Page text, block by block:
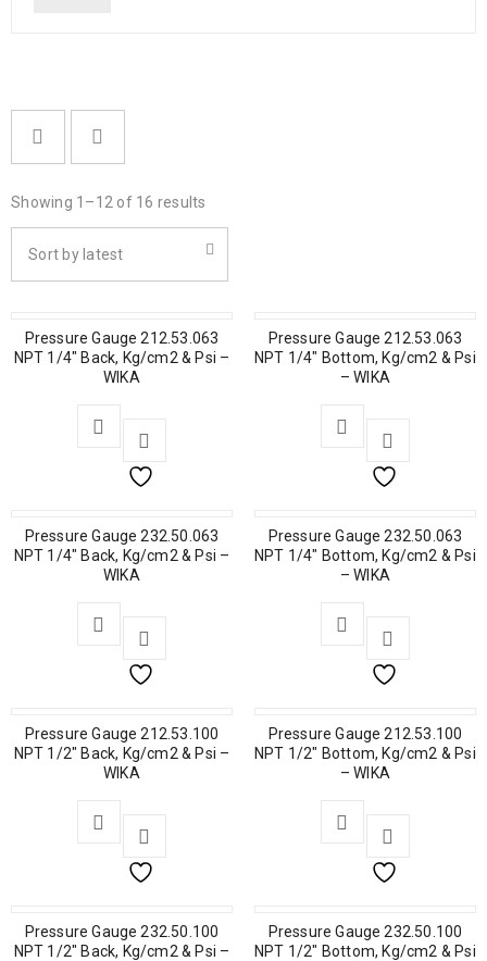
Showing 1–12 of 16 results
Sort by latest
Pressure Gauge 212.53.063
NPT 1/4″ Back, Kg/cm2 & Psi –
WIKA
Pressure Gauge 212.53.063
NPT 1/4″ Bottom, Kg/cm2 & Psi
– WIKA
Pressure Gauge 232.50.063
NPT 1/4″ Back, Kg/cm2 & Psi –
WIKA
Pressure Gauge 232.50.063
NPT 1/4″ Bottom, Kg/cm2 & Psi
– WIKA
Pressure Gauge 212.53.100
NPT 1/2″ Back, Kg/cm2 & Psi –
WIKA
Pressure Gauge 212.53.100
NPT 1/2″ Bottom, Kg/cm2 & Psi
– WIKA
Pressure Gauge 232.50.100
NPT 1/2″ Back, Kg/cm2 & Psi –
Pressure Gauge 232.50.100
NPT 1/2″ Bottom, Kg/cm2 & Psi